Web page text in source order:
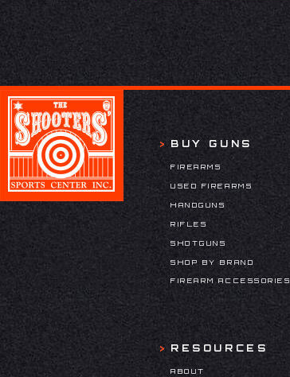
BUY GUNS
FIREARMS
USED FIREARMS
HANDGUNS
RIFLES
SHOTGUNS
SHOP BY BRAND
FIREARM ACCESSORIES
RESOURCES
ABOUT